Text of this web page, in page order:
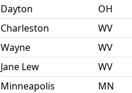
Dayton OH
Charleston WV
Wayne WV
Jane Lew WV
Minneapolis MN